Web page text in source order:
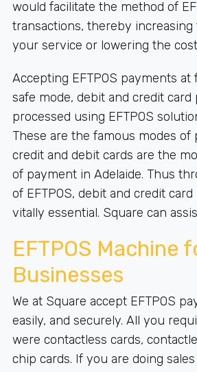
would facilitate the method of
transactions, thereby
your service or lowering the
Accepting EFTPOS payments at
safe mode, debit and credit
processed using EFTPOS
These are the famous modes of
credit and debit cards are the
of payment in Adelaide. Thus
of EFTPOS, debit and credit
vitally essential. Square can
EFTPOS Machine
Businesses
We at Square accept EFTPOS
easily, and securely. All you
were contactless cards,
chip cards. If you are doing